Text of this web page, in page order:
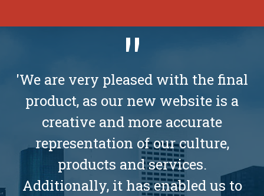
'We are very pleased with the final
product, as our new website is a
creative and more accurate
representation of our culture,
products and services.
Additionally, it has enabled us to